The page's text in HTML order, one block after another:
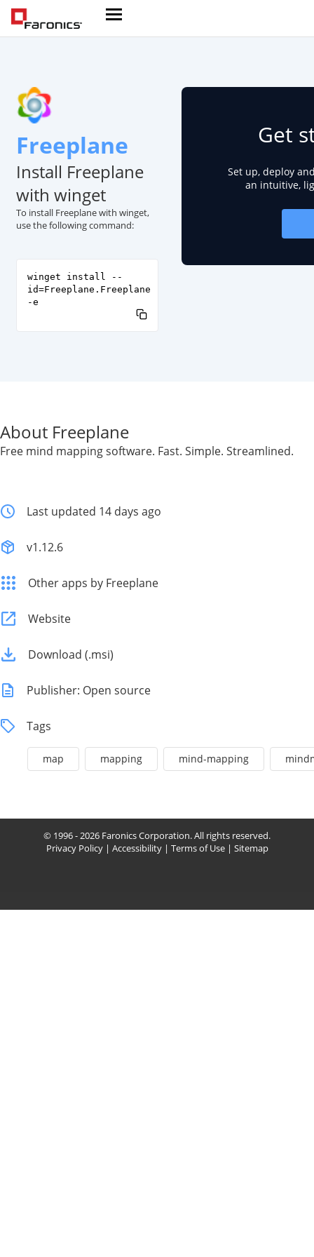
Freeplane
Install Freeplane
with winget
To install Freeplane with winget,
use the following command:
winget install --
id=Freeplane.Freeplane
-e
Get
Set up, deploy
an intuitive,
About Freeplane
Free mind mapping software. Fast. Simple. Streamlined.
Last updated 14 days ago
v1.12.6
Other apps by Freeplane
Website
Download (.msi)
Publisher: Open source
Tags
map mapping mind-mapping
© 1996 - 2026 Faronics Corporation. All rights reserved.
Privacy Policy| Accessibility| Terms of Use| Sitemap